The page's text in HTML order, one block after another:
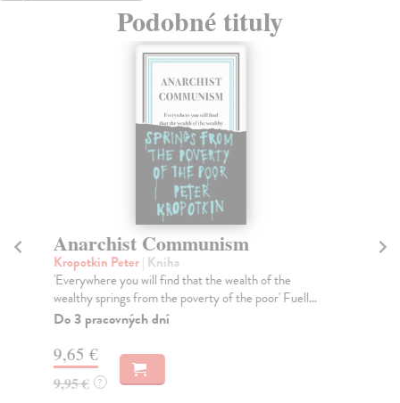
Podobné tituly
Anarchist Communism
Kropotkin Peter| Kniha
'Everywhere you will find that the wealth of the
wealthy springs from the poverty of the poor' Fuell...
Do 3 pracovných dní
9,65 €
9,95 € ?